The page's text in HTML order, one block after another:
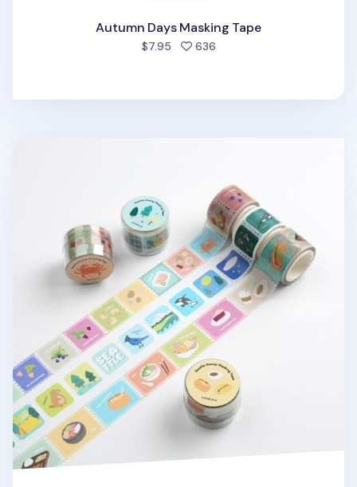
Autumn Days Masking Tape
$7.95 636people favorited